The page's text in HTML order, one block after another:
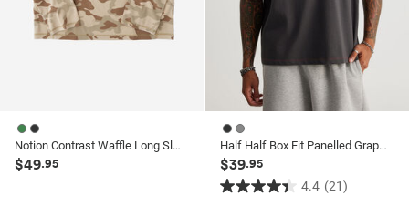
Notion Contrast Waffle Long Sleeve Tshirt
$49.95
Half Half Box Fit Panelled Graphic Tshirt
$39.95
4.4 (21)
4.4